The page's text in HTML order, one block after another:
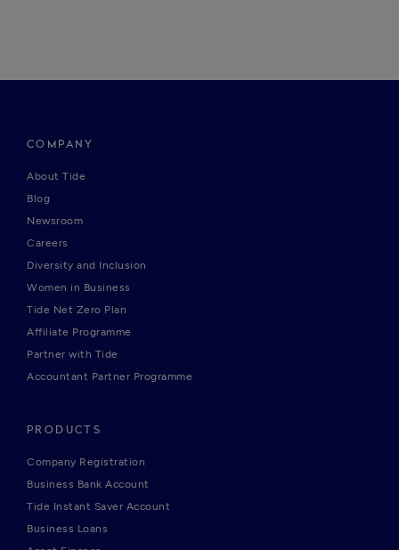
COMPANY
About Tide
Blog
Newsroom
Careers
Diversity and Inclusion
Women in Business
Tide Net Zero Plan
Affiliate Programme
Partner with Tide
Accountant Partner Programme
PRODUCTS
Company Registration
Business Bank Account
Tide Instant Saver Account
Business Loans